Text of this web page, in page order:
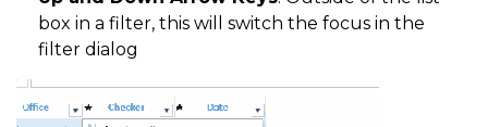
box in a filter, this will switch the focus in the
filter dialog